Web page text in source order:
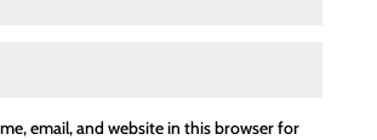
email, and website in this browser for